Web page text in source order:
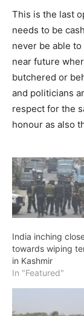
This is the last
needs to be
never be able
near future
butchered or
and politicians
respect for the
honour as also
India inching
towards wiping
in Kashmir
In "Featured"